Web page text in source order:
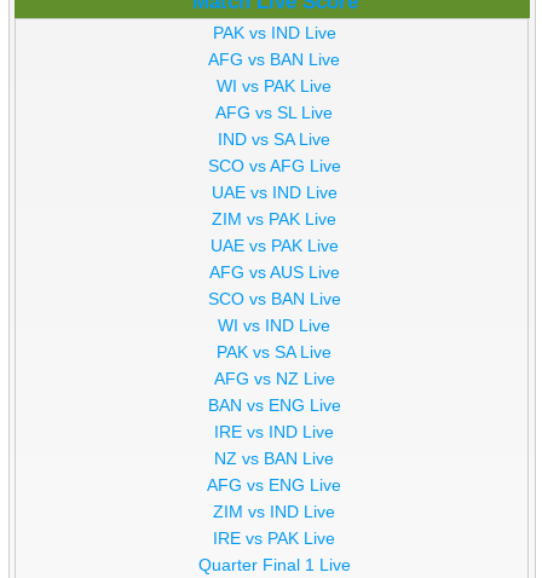
PAK vs IND Live
AFG vs BAN Live
WI vs PAK Live
AFG vs SL Live
IND vs SA Live
SCO vs AFG Live
UAE vs IND Live
ZIM vs PAK Live
UAE vs PAK Live
AFG vs AUS Live
SCO vs BAN Live
WI vs IND Live
PAK vs SA Live
AFG vs NZ Live
BAN vs ENG Live
IRE vs IND Live
NZ vs BAN Live
AFG vs ENG Live
ZIM vs IND Live
IRE vs PAK Live
Quarter Final 1 Live